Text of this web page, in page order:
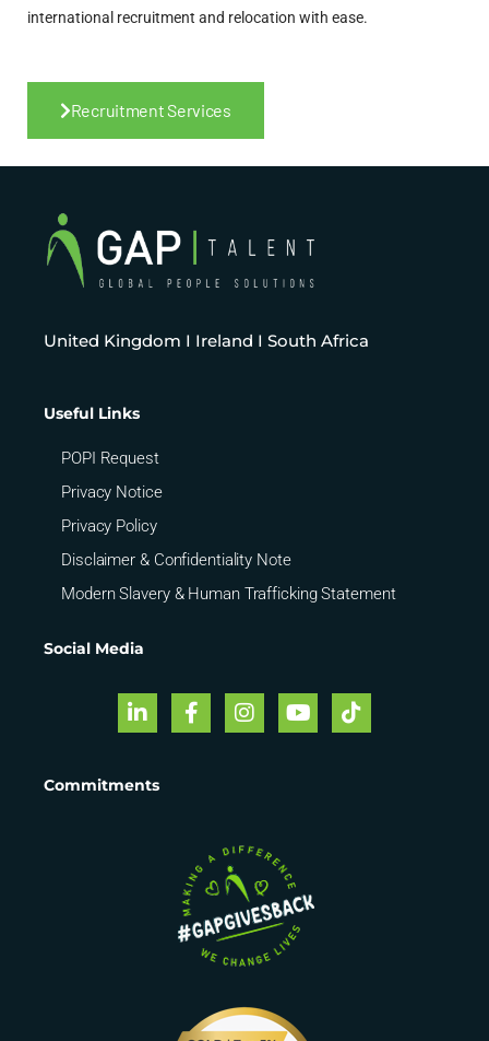
international recruitment and relocation with ease.
Recruitment Services
United Kingdom I Ireland I South Africa
Useful Links
POPI Request
Privacy Notice
Privacy Policy
Disclaimer & Confidentiality Note
Modern Slavery & Human Trafficking Statement
Social Media
Commitments